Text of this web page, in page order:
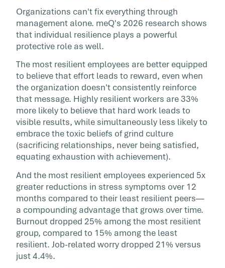
Organizations can't fix everything through
management alone. meQ's 2026 research shows
that individual resilience plays a powerful
protective role as well.
The most resilient employees are better equipped
to believe that effort leads to reward, even when
the organization doesn't consistently reinforce
that message. Highly resilient workers are 33%
more likely to believe that hard work leads to
visible results, while simultaneously less likely to
embrace the toxic beliefs of grind culture
(sacrificing relationships, never being satisfied,
equating exhaustion with achievement).
And the most resilient employees experienced 5x
greater reductions in stress symptoms over 12
months compared to their least resilient peers—
a compounding advantage that grows over time.
Burnout dropped 25% among the most resilient
group, compared to 15% among the least
resilient. Job-related worry dropped 21% versus
just 4.4%.